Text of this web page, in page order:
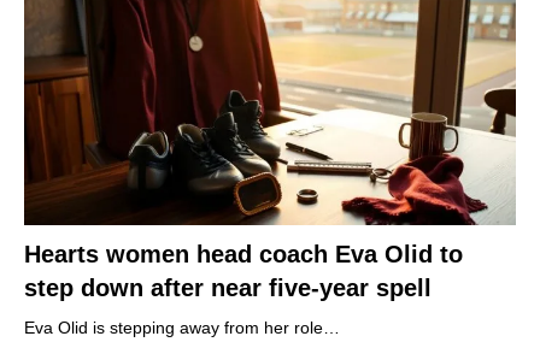
Hearts women head coach Eva Olid to
step down after near five-year spell
Eva Olid is stepping away from her role…